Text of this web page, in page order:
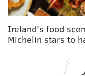
campaign for
Rebecca Acosta
president of the
the people who
Ireland's food
Michelin stars to